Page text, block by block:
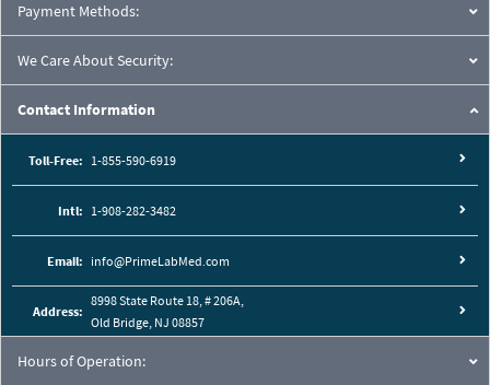
Payment Methods:
We Care About Security:
Contact Information
Toll-Free: 1-855-590-6919
Intl: 1-908-282-3482
Email: info@PrimeLabMed.com
Address:
8998 State Route 18, # 206A,
Old Bridge, NJ 08857
Hours of Operation: